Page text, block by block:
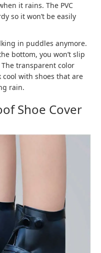
it rains. The PVC
so it won’t be easily
in puddles anymore.
bottom, you won’t slip
transparent color
cool with shoes that are
rain.
Shoe Cover